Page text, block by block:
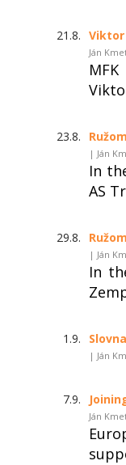
21.8.
Ján
23.8.
| Ján
In
AS
29.8.
| Ján
In
1.9.
| Ján
7.9.
Ján